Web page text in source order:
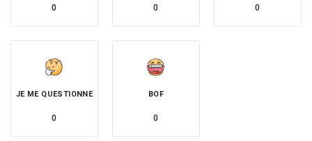
0 0 0
JE ME QUESTIONNE
0
BOF
0